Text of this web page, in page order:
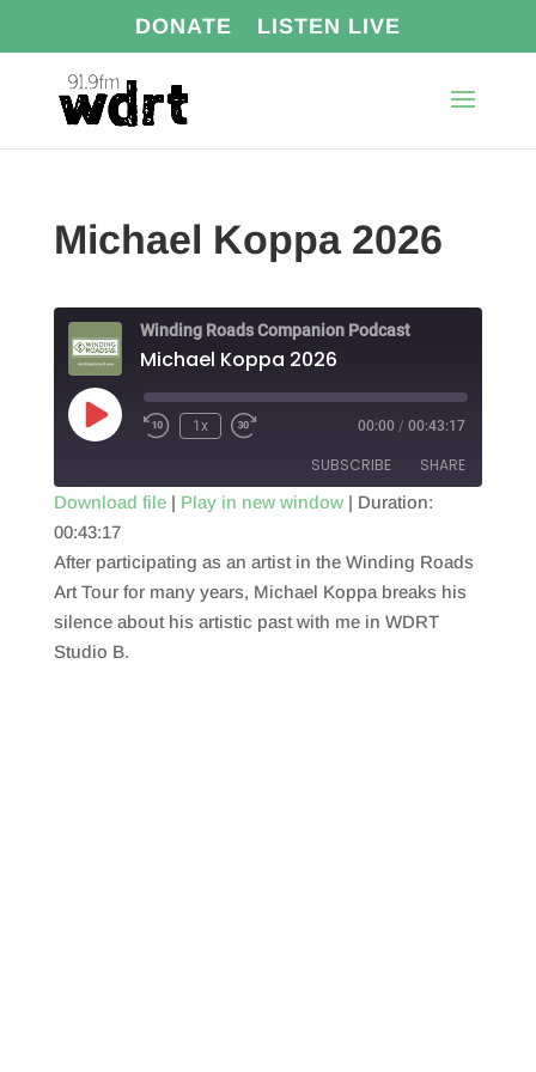
DONATE LISTEN LIVE
Michael Koppa 2026
Winding Roads Companion Podcast
Michael Koppa 2026
Play
Episode
1x 00:00 / 00:43:17
SUBSCRIBE SHARE
RSS FEED
SHARE
LINK
EMBED
Download file| Play in new window| Duration:
00:43:17
After participating as an artist in the Winding Roads
Art Tour for many years, Michael Koppa breaks his
silence about his artistic past with me in WDRT
Studio B.